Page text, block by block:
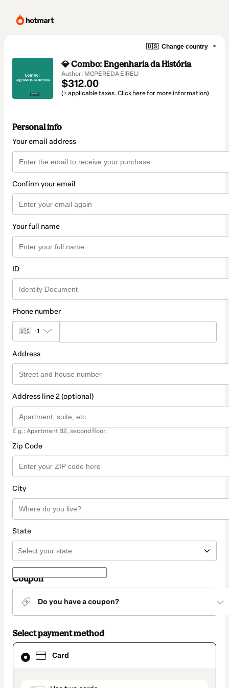
🇺🇸 Change country
💎 Combo: Engenharia da História
Author: MCPEREDA EIRELI
$312.00
(+ applicable taxes. Click herefor more information)
Personal info
Your email address
Confirm your email
Your full name
ID
Phone number
🇺🇸 +1
Address
Address line 2 (optional)
E.g.: Apartment B2, second floor.
Zip Code
City
State
Coupon
Do you have a coupon?
Select payment method
Card
Card
selected